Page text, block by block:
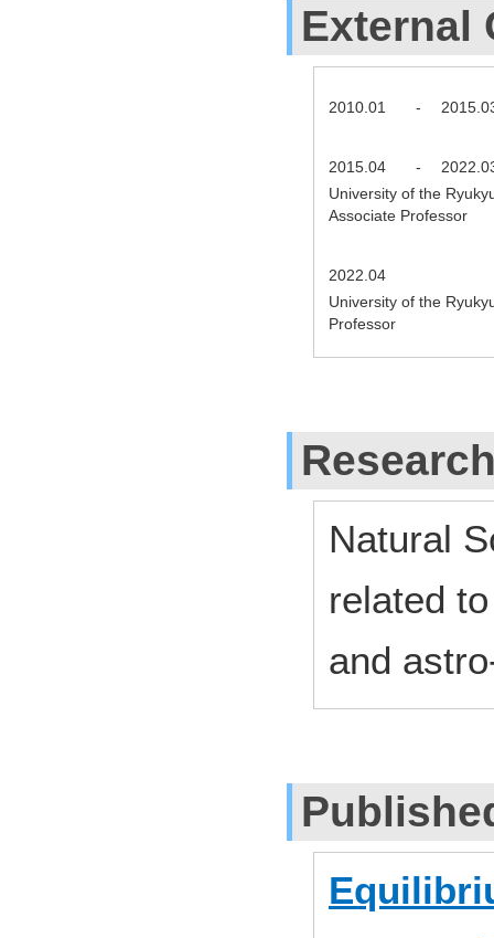
External
2010.01 -
2015.04 -
University of the
Associate Professor
2022.04
University of the
Professor
Natural
related
and